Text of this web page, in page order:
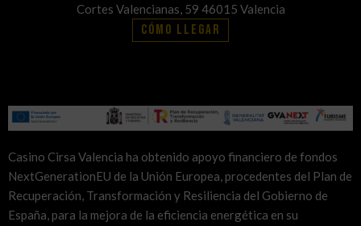
Cortes Valencianas, 59 46015 Valencia
Cómo llegar
Casino Cirsa Valencia ha obtenido apoyo financiero de fondos
NextGenerationEU de la Unión Europea, procedentes del Plan de
Recuperación, Transformación y Resiliencia del Gobierno de
España, para la mejora de la eficiencia energética en su